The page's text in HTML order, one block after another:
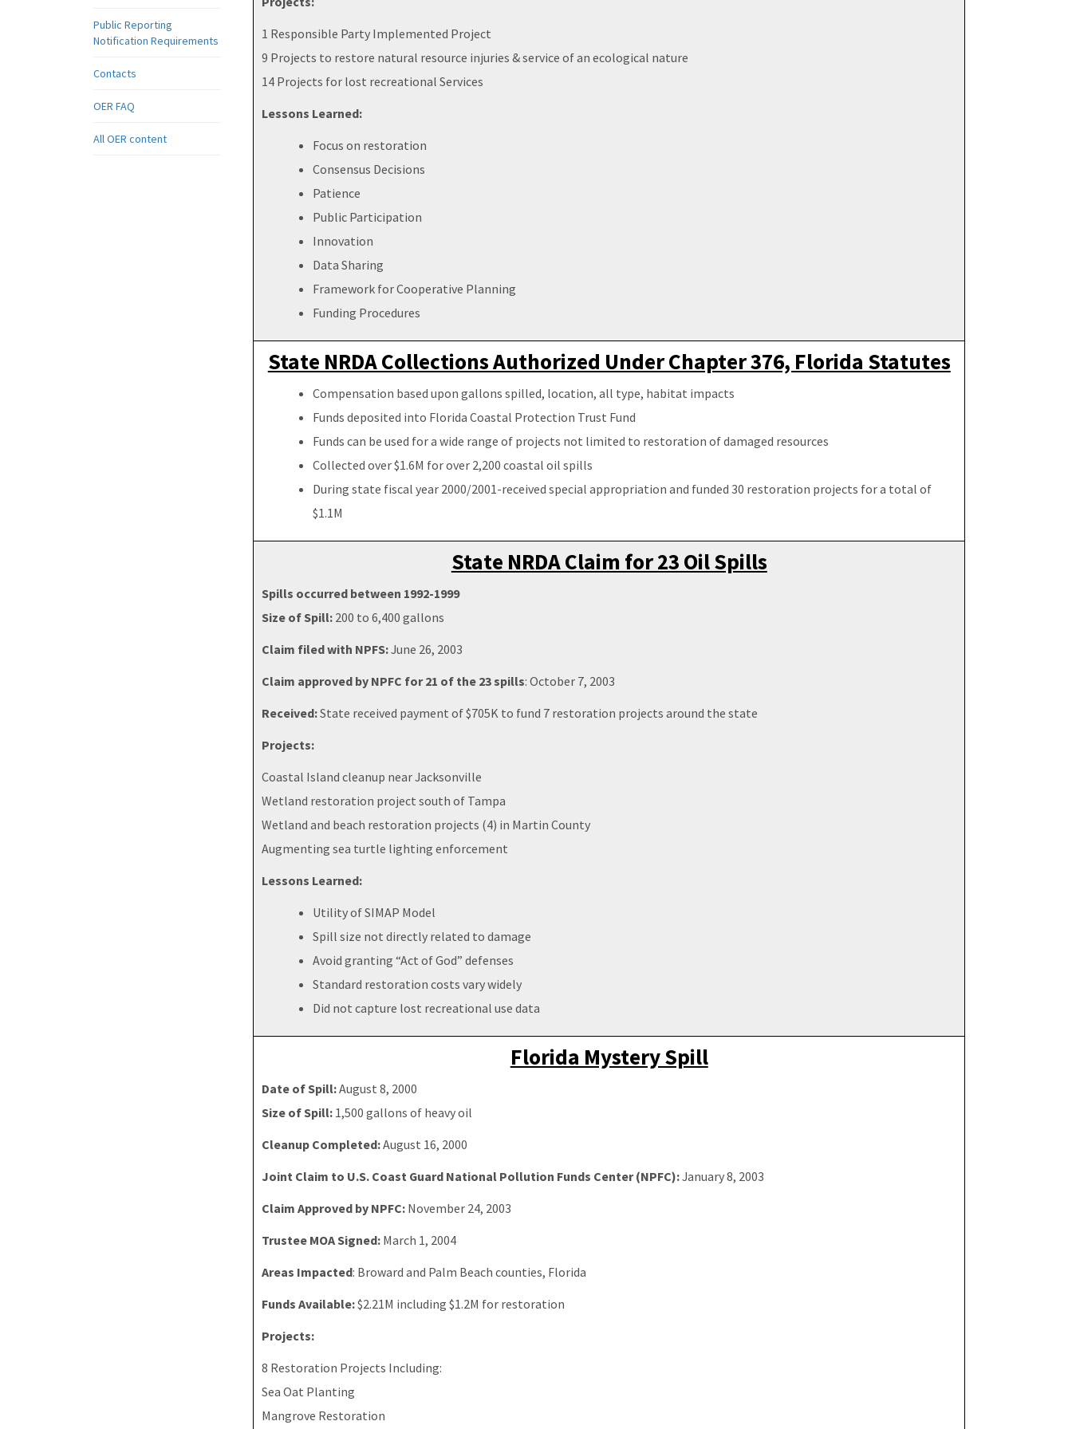
Public Reporting
Notification Requirements
Contacts
OER FAQ
All OER content
1 Responsible Party Implemented Project
9 Projects to restore natural resource injuries & service of an ecological nature
14 Projects for lost recreational Services
Lessons Learned:
Focus on restoration
Consensus Decisions
Patience
Public Participation
Innovation
Data Sharing
Framework for Cooperative Planning
Funding Procedures
State NRDA Collections Authorized Under Chapter 376, Florida Statutes
Compensation based upon gallons spilled, location, all type, habitat impacts
Funds deposited into Florida Coastal Protection Trust Fund
Funds can be used for a wide range of projects not limited to restoration of damaged resources
Collected over $1.6M for over 2,200 coastal oil spills
During state fiscal year 2000/2001-received special appropriation and funded 30 restoration projects for a total of
$1.1M
State NRDA Claim for 23 Oil Spills
Spills occurred between 1992-1999
Size of Spill: 200 to 6,400 gallons
Claim filed with NPFS:June 26, 2003
Claim approved by NPFC for 21 of the 23 spills: October 7, 2003
Received:State received payment of $705K to fund 7 restoration projects around the state
Projects:
Coastal Island cleanup near Jacksonville
Wetland restoration project south of Tampa
Wetland and beach restoration projects (4) in Martin County
Augmenting sea turtle lighting enforcement
Lessons Learned:
Utility of SIMAP Model
Spill size not directly related to damage
Avoid granting “Act of God” defenses
Standard restoration costs vary widely
Did not capture lost recreational use data
Florida Mystery Spill
Date of Spill:August 8, 2000
Size of Spill: 1,500 gallons of heavy oil
Cleanup Completed:August 16, 2000
Joint Claim to U.S. Coast Guard National Pollution Funds Center (NPFC):January 8, 2003
Claim Approved by NPFC: November 24, 2003
Trustee MOA Signed: March 1, 2004
Areas Impacted: Broward and Palm Beach counties, Florida
Funds Available:$2.21M including $1.2M for restoration
Projects:
8 Restoration Projects Including:
Sea Oat Planting
Mangrove Restoration